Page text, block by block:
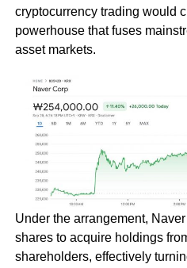
cryptocurrency trading would
powerhouse that fuses
asset markets.
Under the arrangement,
shares to acquire holdings
shareholders, effectively